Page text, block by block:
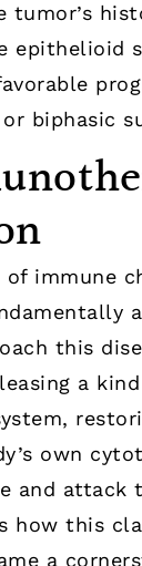
tumor’s
epithelioid
biphasic
immune
this
a kind
own
and attack
how this
a